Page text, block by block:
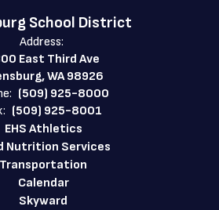
School District
Address:
East Third Ave
WA 98926
(509) 925-8000
(509) 925-8001
EHS Athletics
Nutrition Services
Transportation
Calendar
Skyward